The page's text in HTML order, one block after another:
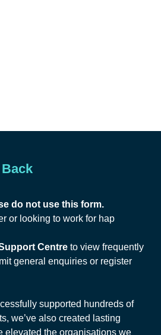
do not use this form.
or looking to work for hap
Centre to view frequently
general enquiries or register
supported hundreds of
we’ve also created lasting
elevated the organisations we